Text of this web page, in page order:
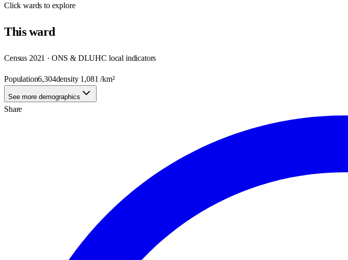
Clickwards to explore
Thisward
Census 2021 · ONS & DLUHC local indicators
Population6,304density 1,081 /km²
See more demographics
Share